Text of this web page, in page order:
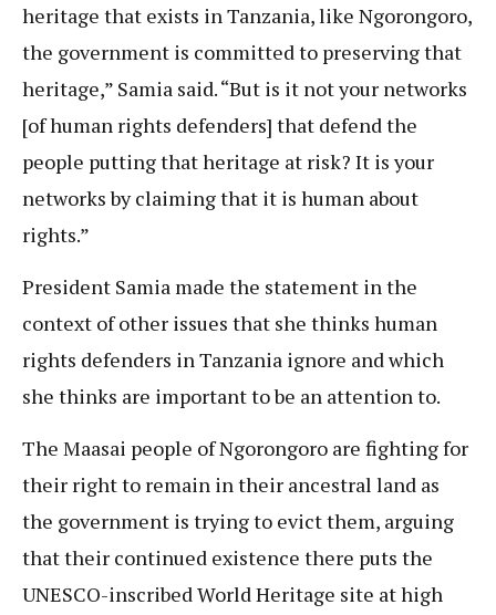
heritage that exists in Tanzania, like Ngorongoro,
the government is committed to preserving that
heritage,” Samia said. “But is it not your networks
[of human rights defenders] that defend the
people putting that heritage at risk? It is your
networks by claiming that it is human about
rights.”
President Samia made the statement in the
context of other issues that she thinks human
rights defenders in Tanzania ignore and which
she thinks are important to be an attention to.
The Maasai people of Ngorongoro are fighting for
their right to remain in their ancestral land as
the government is trying to evict them, arguing
that their continued existence there puts the
UNESCO-inscribed World Heritage site at high